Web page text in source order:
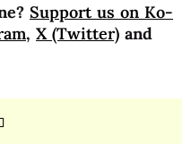
Support us on Ko-
, X (Twitter) and